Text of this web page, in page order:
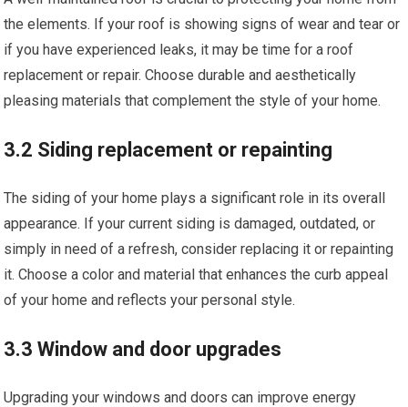
the elements. If your roof is showing signs of wear and tear or
if you have experienced leaks, it may be time for a roof
replacement or repair. Choose durable and aesthetically
pleasing materials that complement the style of your home.
3.2 Siding replacement or repainting
The siding of your home plays a significant role in its overall
appearance. If your current siding is damaged, outdated, or
simply in need of a refresh, consider replacing it or repainting
it. Choose a color and material that enhances the curb appeal
of your home and reflects your personal style.
3.3 Window and door upgrades
Upgrading your windows and doors can improve energy